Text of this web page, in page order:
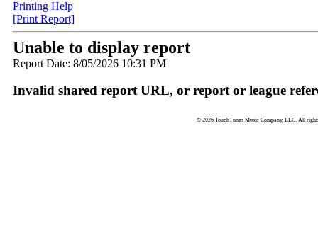
Printing Help
[Print Report]
Unable to display report
Report Date: 8/05/2026 10:31 PM
Invalid shared report URL, or report or league
© 2026 TouchTunes Music Company, LLC. All